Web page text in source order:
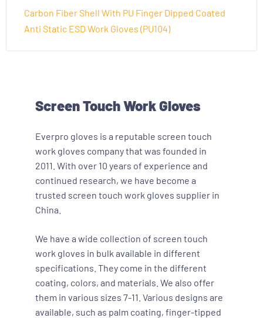
Carbon Fiber Shell With PU Finger Dipped Coated
Anti Static ESD Work Gloves (PU104)
Screen Touch Work Gloves
Everpro gloves is a reputable screen touch
work gloves company that was founded in
2011. With over 10 years of experience and
continued research, we have become a
trusted screen touch work gloves supplier in
China.
We have a wide collection of screen touch
work gloves in bulk available in different
specifications. They come in the different
coating, colors, and materials. We also offer
them in various sizes 7-11. Various designs are
available, such as palm coating, finger-tipped